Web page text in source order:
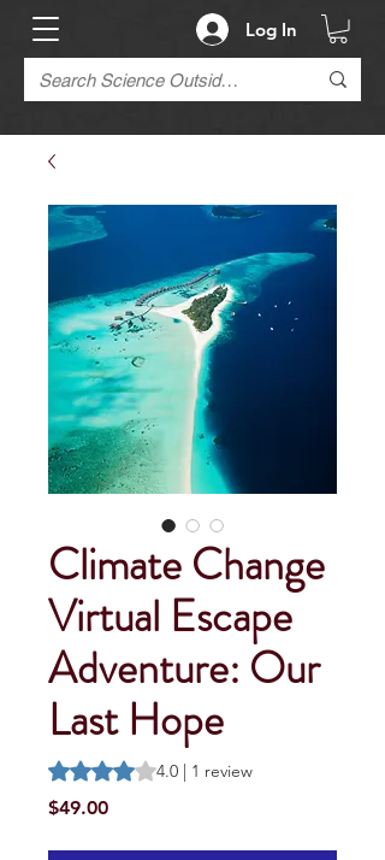
Log In
Climate Change
Virtual Escape
Adventure: Our
Last Hope
Rating is 4.0 out of five stars based on 1
4.0 | 1 review
$49.00Price